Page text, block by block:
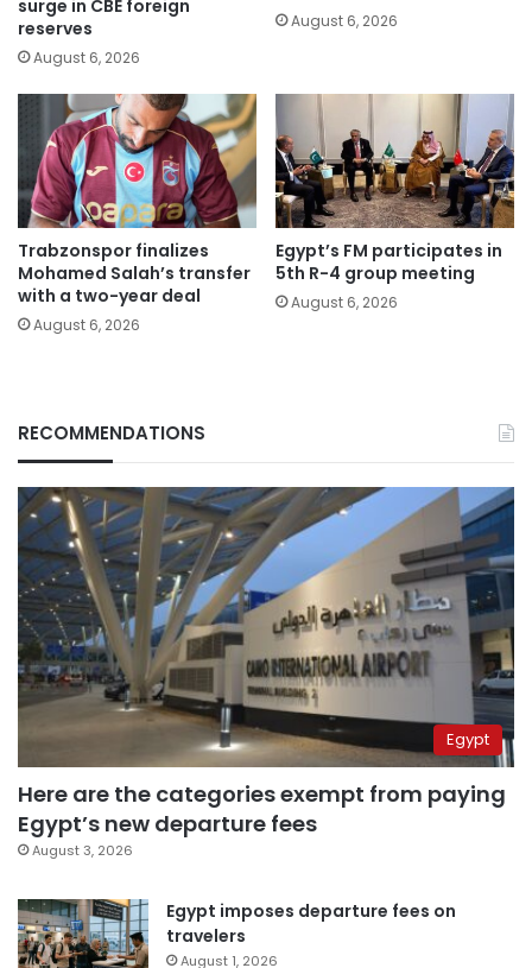
surge in CBE foreign
reserves
August 6, 2026
August 6, 2026
Trabzonspor finalizes
Mohamed Salah’s transfer
with a two-year deal
August 6, 2026
Egypt’s FM participates in
5th R-4 group meeting
August 6, 2026
RECOMMENDATIONS
Egypt
Here are the categories exempt from paying
Egypt’s new departure fees
August 3, 2026
Egypt imposes departure fees on
travelers
August 1, 2026